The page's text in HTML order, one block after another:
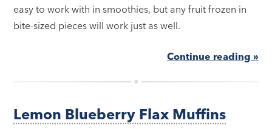
easy to work with in smoothies, but any fruit frozen in
bite-sized pieces will work just as well.
Continue reading »
Lemon Blueberry Flax Muffins